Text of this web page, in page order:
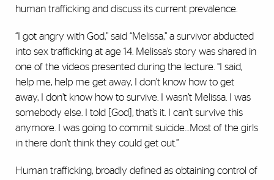
human trafficking and discuss its current prevalence.
“I got angry with God,” said “Melissa,” a survivor abducted
into sex trafficking at age 14. Melissa’s story was shared in
one of the videos presented during the lecture. “I said,
help me, help me get away, I don’t know how to get
away, I don’t know how to survive. I wasn’t Melissa. I was
somebody else. I told [God], that’s it. I can’t survive this
anymore. I was going to commit suicide…Most of the girls
in there don’t think they could get out.”
Human trafficking, broadly defined as obtaining control of